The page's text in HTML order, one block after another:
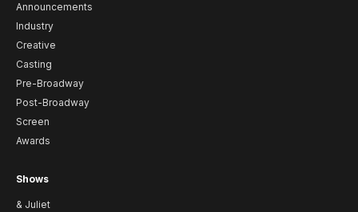
Announcements
Industry
Creative
Casting
Pre-Broadway
Post-Broadway
Screen
Awards
Shows
& Juliet